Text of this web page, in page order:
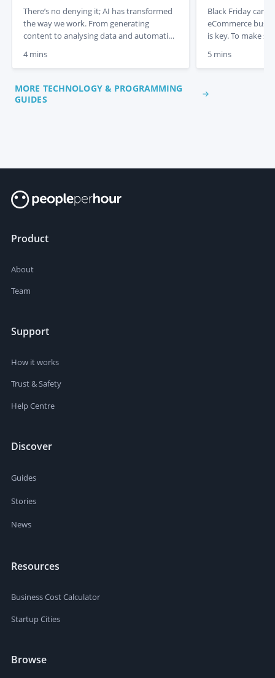
There’s no denying it; AI has transformed
the way we work. From generating
content to analysing data and automating
changing the game for businesses and
incredibly powerful. But there’s something
it isn’t. It isn’t human. In a time where AI
4 mins
Black Friday can
eCommerce
is key. To make
seamless
Website Speed
5 mins
MORE TECHNOLOGY & PROGRAMMING
GUIDES
Product
About
Team
Support
How it works
Trust & Safety
Help Centre
Discover
Guides
Stories
News
Resources
Business Cost Calculator
Startup Cities
Browse